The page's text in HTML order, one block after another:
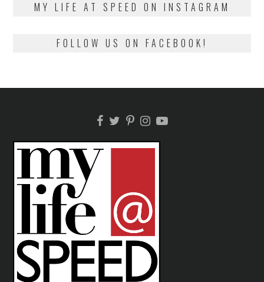
MY LIFE AT SPEED ON INSTAGRAM
FOLLOW US ON FACEBOOK!